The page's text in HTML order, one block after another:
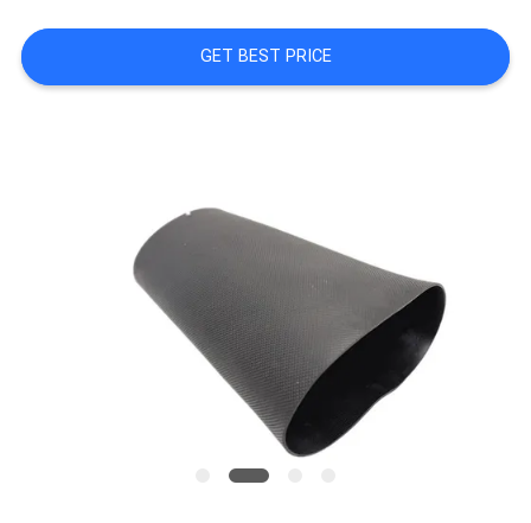
QUOTE
GET BEST PRICE